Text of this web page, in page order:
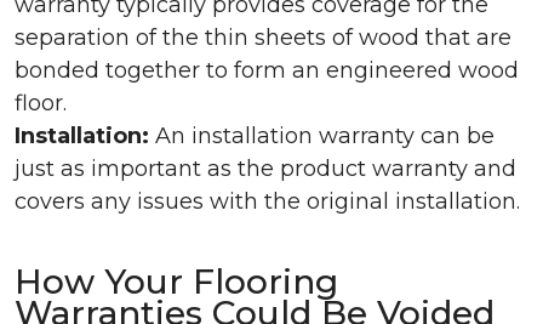
separation of the thin sheets of wood that are
bonded together to form an engineered wood
floor.
Installation: An installation warranty can be
just as important as the product warranty and
covers any issues with the original installation.
How Your Flooring
Warranties Could Be Voided